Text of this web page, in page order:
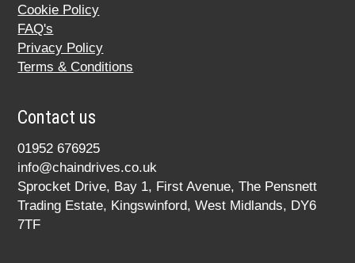
Cookie Policy
FAQ's
Privacy Policy
Terms & Conditions
Contact us
01952 676925
info@chaindrives.co.uk
Sprocket Drive, Bay 1, First Avenue, The Pensnett
Trading Estate, Kingswinford, West Midlands, DY6
7TF